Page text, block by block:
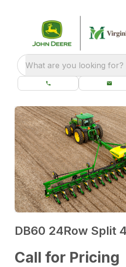
What are you looking for?
DB60 24Row Split
Call for Pricing